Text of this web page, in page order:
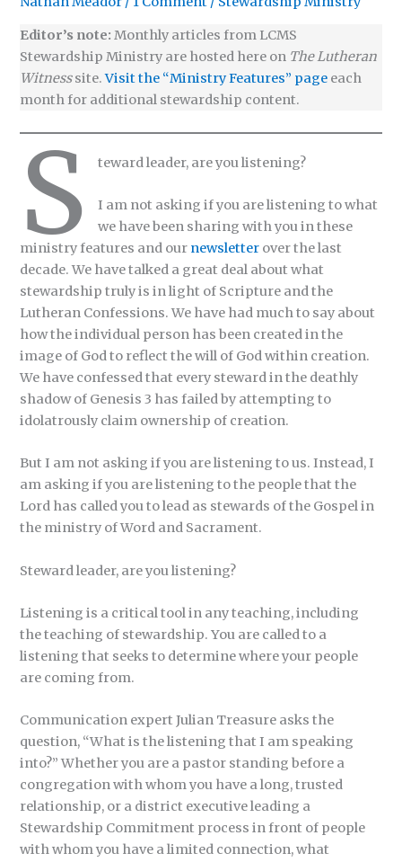
Editor’s note:Monthly articles from LCMS
Stewardship Ministry are hosted here on The Lutheran
Witnesssite.Visit the “Ministry Features” page each
month for additional stewardship content.
S teward leader, are you listening?
I am not asking if you are listening to what
we have been sharing with you in these
ministry features and our newsletter over the last
decade. We have talked a great deal about what
stewardship truly is in light of Scripture and the
Lutheran Confessions. We have had much to say about
how the individual person has been created in the
image of God to reflect the will of God within creation.
We have confessed that every steward in the deathly
shadow of Genesis 3 has failed by attempting to
idolatrously claim ownership of creation.
But I am not asking if you are listening to us. Instead, I
am asking if you are listening to the people that the
Lord has called you to lead as stewards of the Gospel in
the ministry of Word and Sacrament.
Steward leader, are you listening?
Listening is a critical tool in any teaching, including
the teaching of stewardship. You are called to a
listening that seeks to determine where your people
are coming from.
Communication expert Julian Treasure asks the
question, “What is the listening that I am speaking
into?” Whether you are a pastor standing before a
congregation with whom you have a long, trusted
relationship, or a district executive leading a
Stewardship Commitment process in front of people
with whom you have a limited connection, what